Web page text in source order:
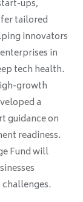
ups,
tailored
innovators
in
tech health.
growth
a
guidance on
readiness.
Fund will